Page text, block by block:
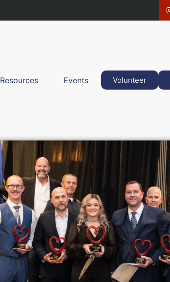
Resources Events Volunteer